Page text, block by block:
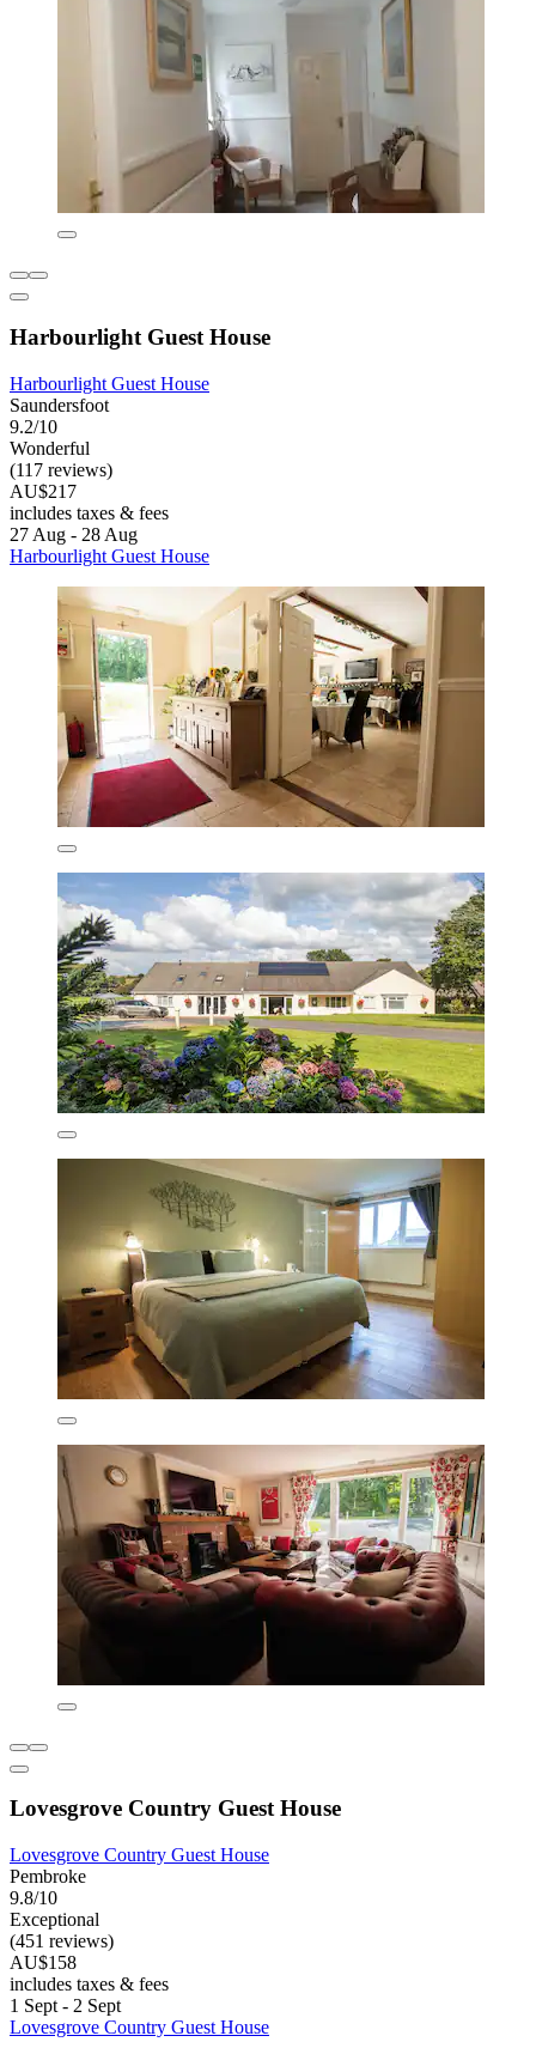
Harbourlight Guest House
Harbourlight Guest House
Saundersfoot
9.2/10
Wonderful
(117 reviews)
AU$217
includes taxes & fees
27 Aug - 28 Aug
Harbourlight Guest House
Lovesgrove Country Guest House
Lovesgrove Country Guest House
Pembroke
9.8/10
Exceptional
(451 reviews)
AU$158
includes taxes & fees
1 Sept - 2 Sept
Lovesgrove Country Guest House